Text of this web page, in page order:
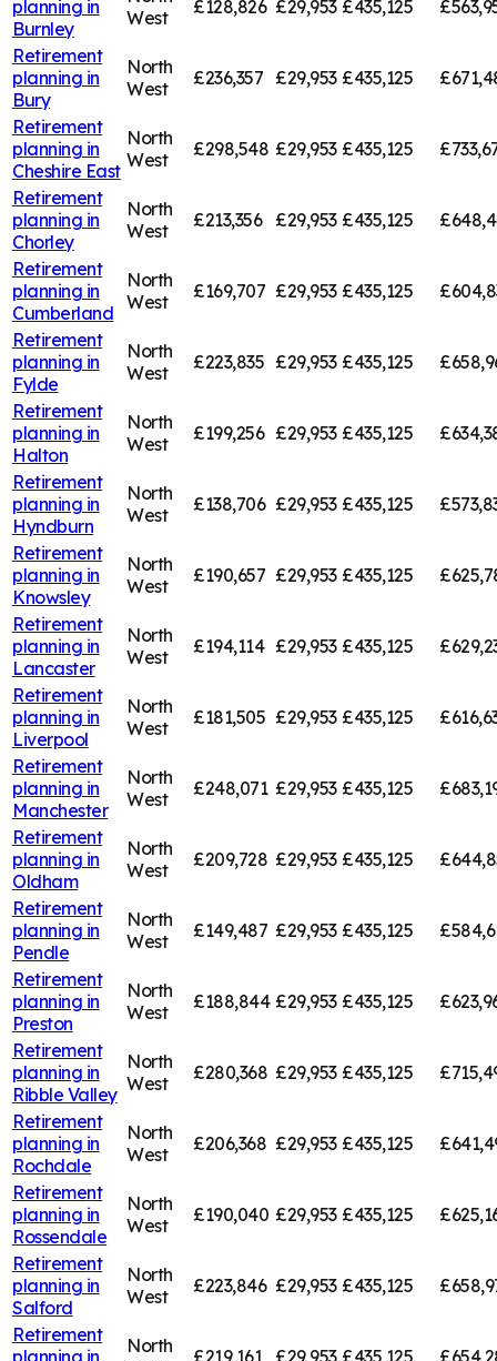
planning in
Burnley
West
£128,826 £29,953 £435,125
Retirement
planning in
Bury
North
West
£236,357 £29,953 £435,125
Retirement
planning in
Cheshire East
North
West
£298,548 £29,953 £435,125
Retirement
planning in
Chorley
North
West
£213,356 £29,953 £435,125
Retirement
planning in
Cumberland
North
West
£169,707 £29,953 £435,125
Retirement
planning in
Fylde
North
West
£223,835 £29,953 £435,125
Retirement
planning in
Halton
North
West
£199,256 £29,953 £435,125
Retirement
planning in
Hyndburn
North
West
£138,706 £29,953 £435,125
Retirement
planning in
Knowsley
North
West
£190,657 £29,953 £435,125
Retirement
planning in
Lancaster
North
West
£194,114 £29,953 £435,125
Retirement
planning in
Liverpool
North
West
£181,505 £29,953 £435,125
Retirement
planning in
Manchester
North
West
£248,071 £29,953 £435,125
Retirement
planning in
Oldham
North
West
£209,728 £29,953 £435,125
Retirement
planning in
Pendle
North
West
£149,487 £29,953 £435,125
Retirement
planning in
Preston
North
West
£188,844 £29,953 £435,125
Retirement
planning in
Ribble Valley
North
West
£280,368 £29,953 £435,125
Retirement
planning in
Rochdale
North
West
£206,368 £29,953 £435,125
Retirement
planning in
Rossendale
North
West
£190,040 £29,953 £435,125
Retirement
planning in
Salford
North
West
£223,846 £29,953 £435,125
Retirement
planning in
North
£219,161 £29,953 £435,125